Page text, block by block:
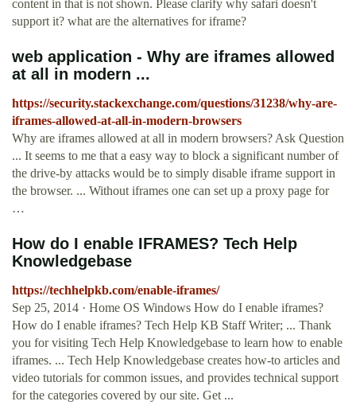
content in that is not shown. Please clarify why safari doesn't
support it? what are the alternatives for iframe?
web application - Why are iframes allowed
at all in modern ...
https://security.stackexchange.com/questions/31238/why-are-
iframes-allowed-at-all-in-modern-browsers
Why are iframes allowed at all in modern browsers? Ask Question
... It seems to me that a easy way to block a significant number of
the drive-by attacks would be to simply disable iframe support in
the browser. ... Without iframes one can set up a proxy page for
…
How do I enable IFRAMES? Tech Help
Knowledgebase
https://techhelpkb.com/enable-iframes/
Sep 25, 2014 · Home OS Windows How do I enable iframes?
How do I enable iframes? Tech Help KB Staff Writer; ... Thank
you for visiting Tech Help Knowledgebase to learn how to enable
iframes. ... Tech Help Knowledgebase creates how-to articles and
video tutorials for common issues, and provides technical support
for the categories covered by our site. Get ...